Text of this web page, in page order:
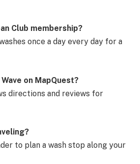
Club membership?
once a day every day for a
on MapQuest?
directions and reviews for
to plan a wash stop along your